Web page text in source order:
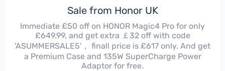
Sale from Honor UK
Immediate £50 off on HONOR Magic4 Pro for only
£649.99, and get extra ￡32 off with code
'ASUMMERSALE5'， finall price is £617 only. And get
a Premium Case and 135W SuperCharge Power
Adaptor for free.